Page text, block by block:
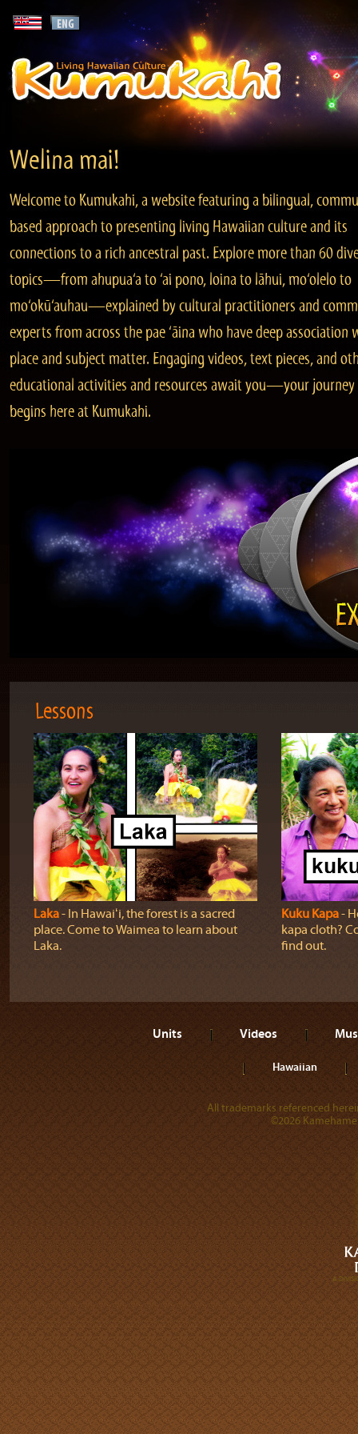
Welina mai!
Welcome to Kumukahi, a website featuring a bilingual,
based approach to presenting living Hawaiian culture and its
connections to a rich ancestral past. Explore more than 60
topics—from ahupua‘a to ‘ai pono, loina to lāhui, mo‘olelo to
mo‘okū‘auhau—explained by cultural practitioners and
experts from across the pae ‘āina who have deep association
place and subject matter. Engaging videos, text pieces, and
educational activities and resources await you—your journey
begins here at Kumukahi.
Lessons
Laka‐ In Hawaiʻi, the forest is a sacred
place. Come to Waimea to learn about
Laka.
Kuku Kapa‐
kapa cloth?
find out.
Units Videos
Hawaiian
All trademarks referenced
©2026
A